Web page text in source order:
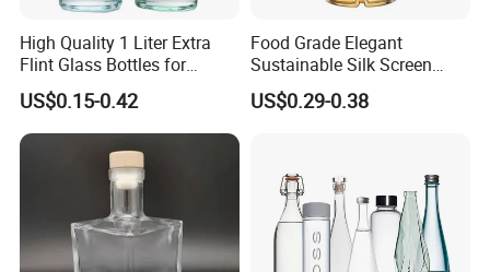
High Quality 1 Liter Extra
Flint Glass Bottles for
Whisky Rum Liquor Tequila
Gin
US$0.15-0.42
Food Grade Elegant
Sustainable Silk Screen
Print Liquor Bottle with Cork
Stopper
US$0.29-0.38